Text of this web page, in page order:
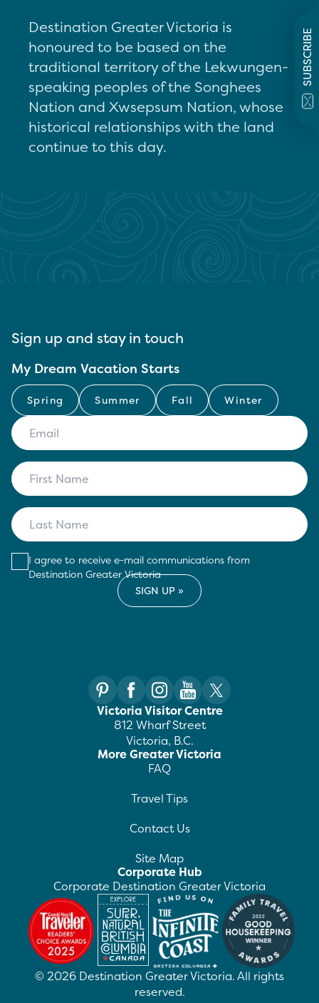
SUBSCRIBE
Destination Greater Victoria is
honoured to be based on the
traditional territory of the Lekwungen-
speaking peoples of the Songhees
Nation and Xwsepsum Nation, whose
historical relationships with the land
continue to this day.
Sign up and stay in touch
My Dream Vacation Starts
Spring Summer Fall Winter
I agree to receive e-mail communications from
Destination Greater Victoria
Victoria Visitor Centre
812 Wharf Street
Victoria, B.C.
More Greater Victoria
FAQ
Travel Tips
Contact Us
Site Map
Corporate Hub
Corporate Destination Greater Victoria
© 2026 Destination Greater Victoria. All rights
reserved.